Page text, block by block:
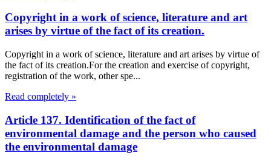
Copyright in a work of science, literature and art
arises by virtue of the fact of its creation.
Copyright in a work of science, literature and art arises by virtue of
the fact of its creation.For the creation and exercise of copyright,
registration of the work, other spe...
Read completely »
Article 137. Identification of the fact of
environmental damage and the person who caused
the environmental damage